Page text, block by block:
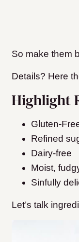
So make them
Details? Here
Highlight
Gluten-
Refined
Dairy-free
Moist,
Sinfully
Let’s talk